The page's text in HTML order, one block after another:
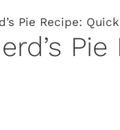
Pie Recipe: